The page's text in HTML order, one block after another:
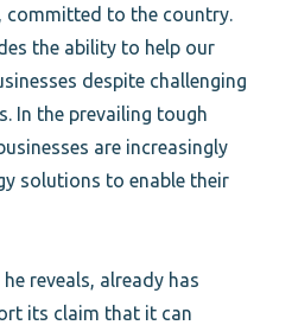
committed to the country.
the ability to help our
despite challenging
In the prevailing tough
are increasingly
solutions to enable their
reveals, already has
its claim that it can